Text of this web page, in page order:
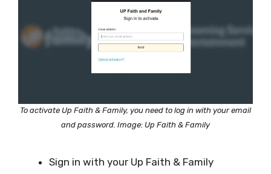
To activate Up Faith & Family, you need to log in with your email
and password. Image: Up Faith & Family
Sign in with your Up Faith & Family